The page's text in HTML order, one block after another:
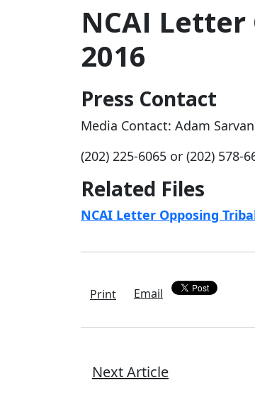
NCAI
2016
Press Contact
Media Contact: Adam
(202) 225-6065 or (202) 578-
Related Files
NCAI Letter Opposing
Print Email
Next Article